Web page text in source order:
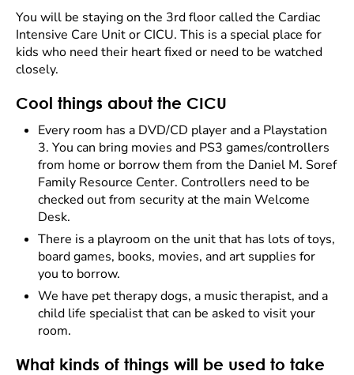
You will be staying on the 3rd floor called the Cardiac
Intensive Care Unit or CICU. This is a special place for
kids who need their heart fixed or need to be watched
closely.
Cool things about the CICU
Every room has a DVD/CD player and a Playstation
3. You can bring movies and PS3 games/controllers
from home or borrow them from the Daniel M. Soref
Family Resource Center. Controllers need to be
checked out from security at the main Welcome
Desk.
There is a playroom on the unit that has lots of toys,
board games, books, movies, and art supplies for
you to borrow.
We have pet therapy dogs, a music therapist, and a
child life specialist that can be asked to visit your
room.
What kinds of things will be used to take